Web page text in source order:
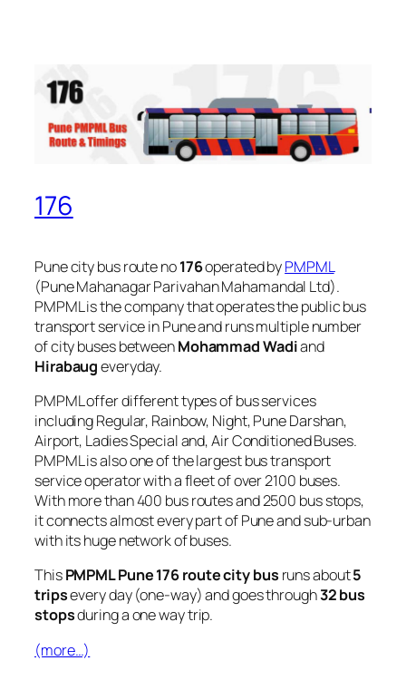
176
Pune city bus route no176operated byPMPML
(Pune Mahanagar Parivahan Mahamandal Ltd).
PMPML is the company that operates the public bus
transport service in Pune and runs multiple number
of city buses betweenMohammad Wadiand
Hirabaugeveryday.
PMPML offer different types of bus services
including Regular, Rainbow, Night, Pune Darshan,
Airport, Ladies Special and, Air Conditioned Buses.
PMPML is also one of the largest bus transport
service operator with a fleet of over 2100 buses.
With more than 400 bus routes and 2500 bus stops,
it connects almost every part of Pune and sub-urban
with its huge network of buses.
ThisPMPML Pune 176 route city bus runs about5
tripsevery day (one-way) and goes through32 bus
stopsduring a one way trip.
(more…)